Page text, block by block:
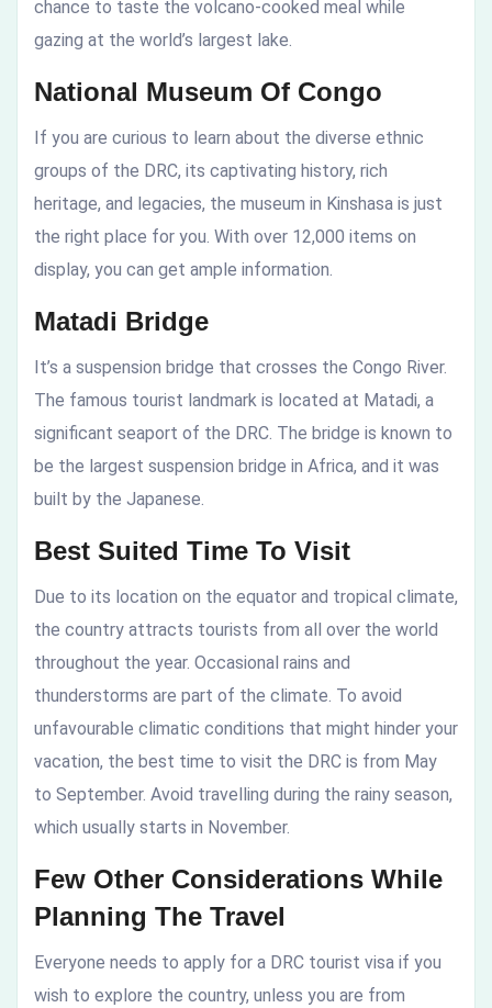
chance to taste the volcano-cooked meal while
gazing at the world’s largest lake.
National Museum Of Congo
If you are curious to learn about the diverse ethnic
groups of the DRC, its captivating history, rich
heritage, and legacies, the museum in Kinshasa is just
the right place for you. With over 12,000 items on
display, you can get ample information.
Matadi Bridge
It’s a suspension bridge that crosses the Congo River.
The famous tourist landmark is located at Matadi, a
significant seaport of the DRC. The bridge is known to
be the largest suspension bridge in Africa, and it was
built by the Japanese.
Best Suited Time To Visit
Due to its location on the equator and tropical climate,
the country attracts tourists from all over the world
throughout the year. Occasional rains and
thunderstorms are part of the climate. To avoid
unfavourable climatic conditions that might hinder your
vacation, the best time to visit the DRC is from May
to September. Avoid travelling during the rainy season,
which usually starts in November.
Few Other Considerations While
Planning The Travel
Everyone needs to apply for a DRC tourist visa if you
wish to explore the country, unless you are from